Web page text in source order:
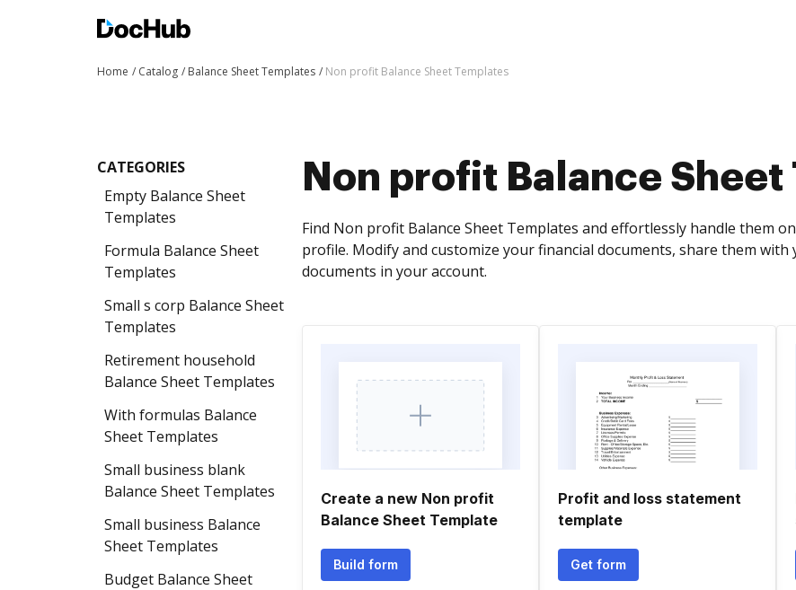
Home Catalog Balance Sheet Templates Non profit Balance Sheet Templates
CATEGORIES
Empty Balance Sheet
Templates
Formula Balance Sheet
Templates
Small s corp Balance Sheet
Templates
Retirement household
Balance Sheet Templates
With formulas Balance
Sheet Templates
Small business blank
Balance Sheet Templates
Small business Balance
Sheet Templates
Budget Balance Sheet
Non profit Balance Sheet
Find Non profit Balance Sheet Templates and effortlessly handle them
profile. Modify and customize your financial documents, share them
documents in your account.
Create a new Non profit
Balance Sheet Template
Build form
Profit and loss statement
template
Get form